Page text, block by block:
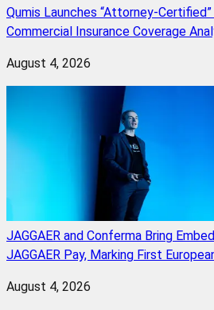
Qumis Launches “Attorney-
Commercial Insurance Coverage
August 4, 2026
JAGGAER and Conferma Bring
JAGGAER Pay, Marking First
August 4, 2026